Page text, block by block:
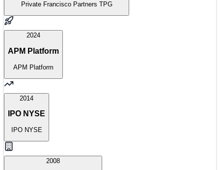
Private Francisco Partners TPG
2024
APM Platform
APM Platform
2014
IPO NYSE
IPO NYSE
2008